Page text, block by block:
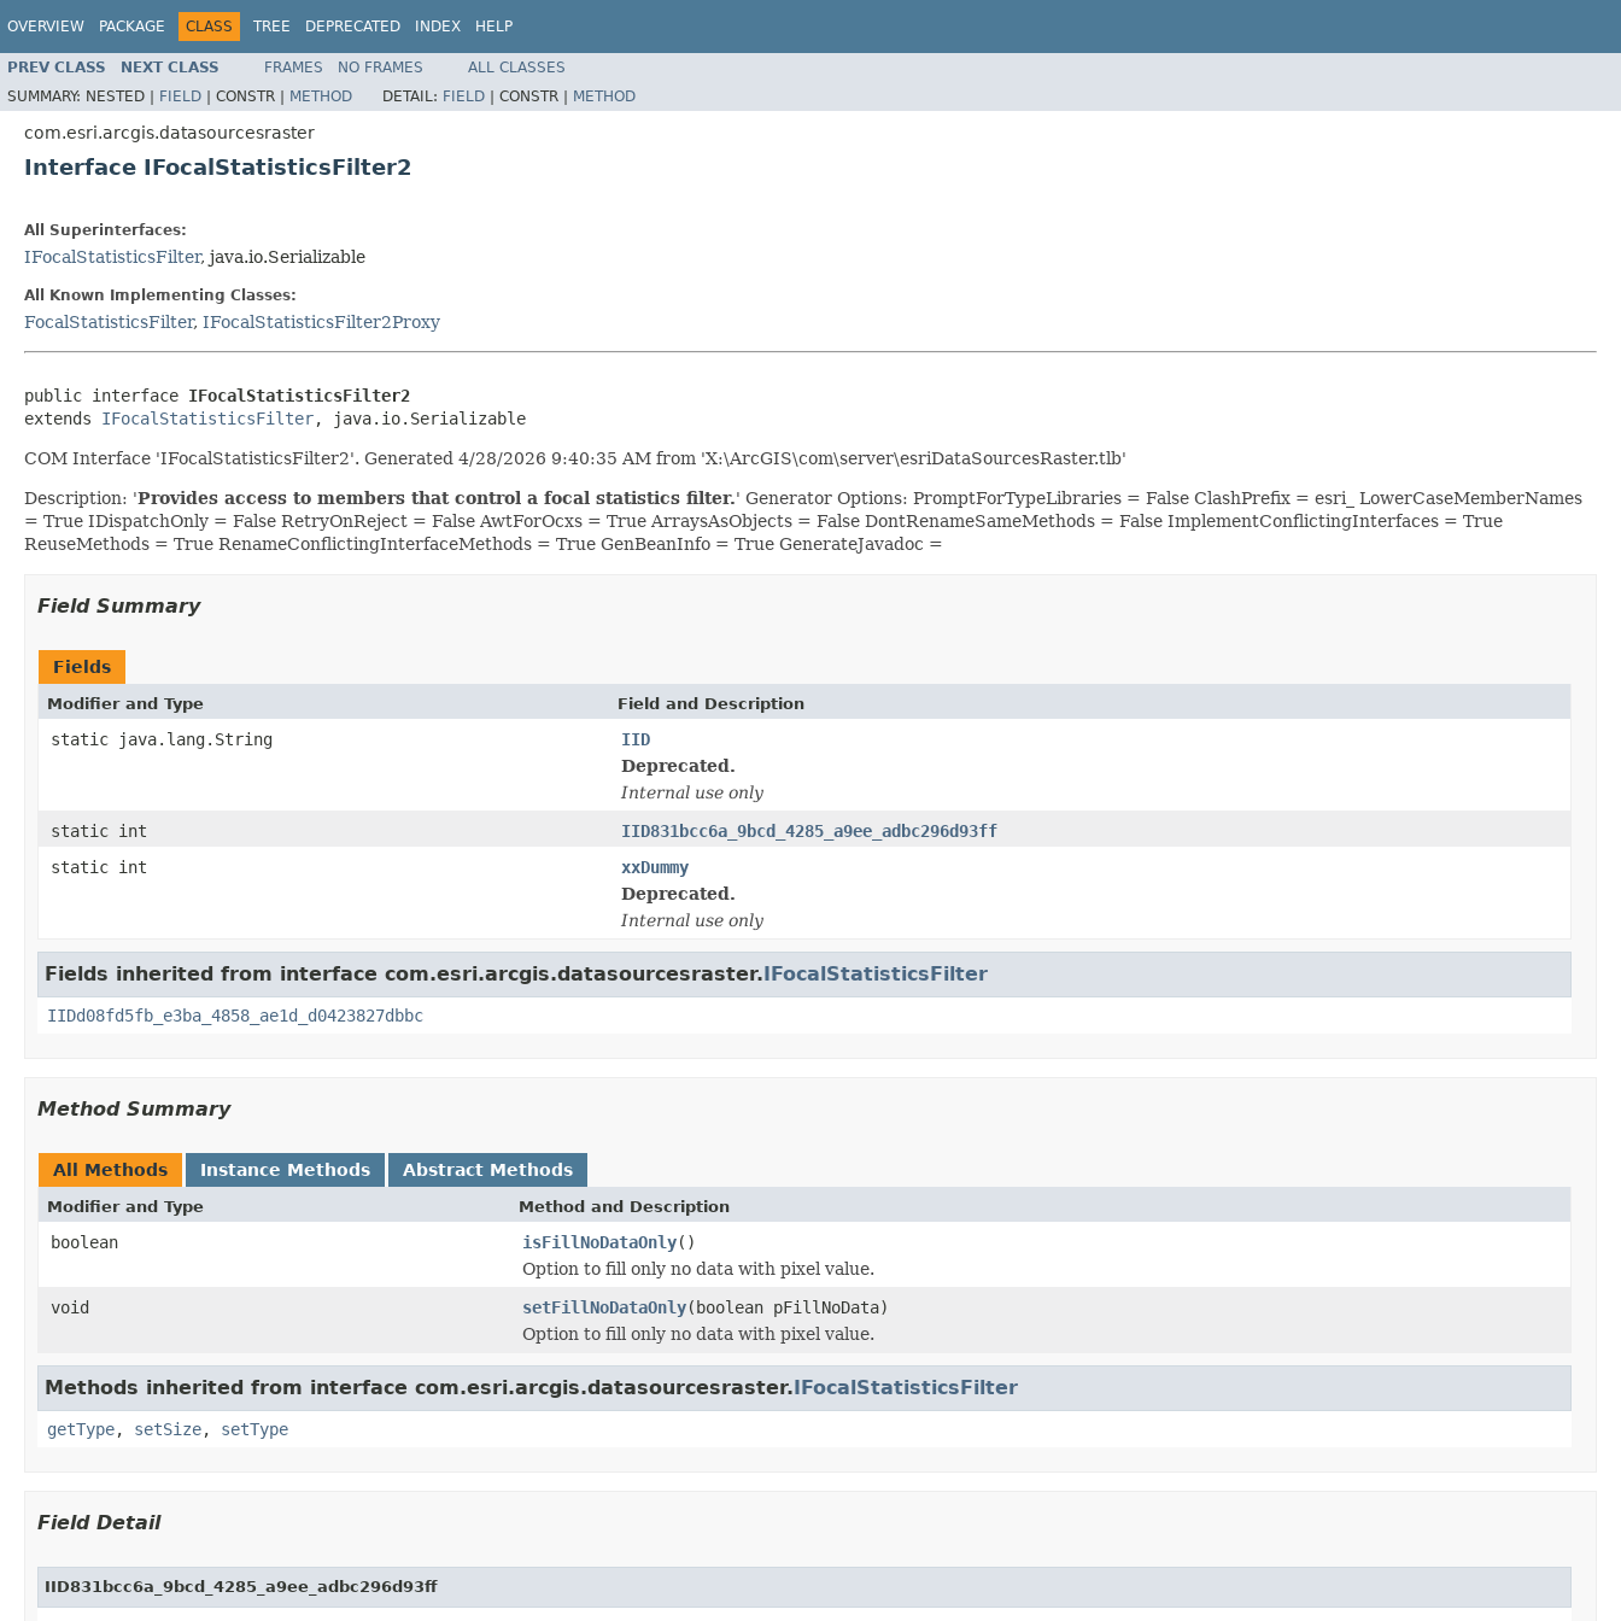
OVERVIEW PACKAGE CLASS TREE DEPRECATED INDEX HELP
PREV CLASS NEXT CLASS FRAMES NO FRAMES
ALL CLASSES
SUMMARY: NESTED | FIELD | CONSTR | METHOD DETAIL: FIELD | CONSTR | METHOD
com.esri.arcgis.datasourcesraster
Interface IFocalStatisticsFilter2
All Superinterfaces:
IFocalStatisticsFilter, java.io.Serializable
All Known Implementing Classes:
FocalStatisticsFilter, IFocalStatisticsFilter2Proxy
public interface IFocalStatisticsFilter2
extends IFocalStatisticsFilter, java.io.Serializable
COM Interface 'IFocalStatisticsFilter2'. Generated 4/28/2026 9:40:35 AM from 'X:\ArcGIS\com\server\esriDataSourcesRaster.tlb'
Description: 'Provides access to members that control a focal statistics filter.' Generator Options: PromptForTypeLibraries = False ClashPrefix = esri_ LowerCaseMemberNames
= True IDispatchOnly = False RetryOnReject = False AwtForOcxs = True ArraysAsObjects = False DontRenameSameMethods = False ImplementConflictingInterfaces = True
ReuseMethods = True RenameConflictingInterfaceMethods = True GenBeanInfo = True GenerateJavadoc =
Field Summary
Fields
Modifier and Type Field and Description
static java.lang.String
IID
Deprecated.
Internal use only
static int
IID831bcc6a_9bcd_4285_a9ee_adbc296d93ff
static int
xxDummy
Deprecated.
Internal use only
Fields inherited from interface com.esri.arcgis.datasourcesraster.IFocalStatisticsFilter
IIDd08fd5fb_e3ba_4858_ae1d_d0423827dbbc
Method Summary
All Methods Instance Methods Abstract Methods
Modifier and Type Method and Description
boolean isFillNoDataOnly()
Option to fill only no data with pixel value.
void
setFillNoDataOnly(boolean pFillNoData)
Option to fill only no data with pixel value.
Methods inherited from interface com.esri.arcgis.datasourcesraster.IFocalStatisticsFilter
getType, setSize, setType
Field Detail
IID831bcc6a_9bcd_4285_a9ee_adbc296d93ff